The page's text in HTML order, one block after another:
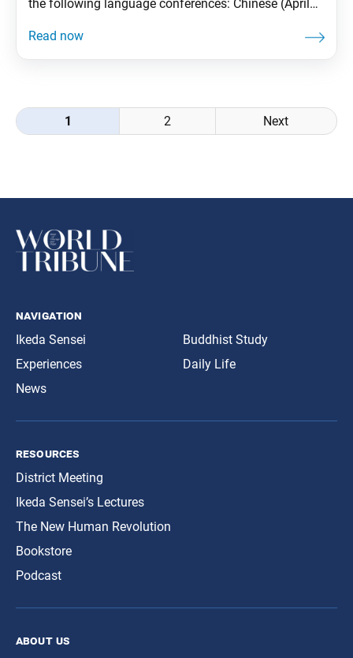
the following language conferences: Chinese (April
Spanish (April 29–May 2). Register today through
Posts
navigation
1 2 Next
navigation
Ikeda Sensei
Experiences
News
Buddhist Study
Daily Life
resources
District Meeting
Ikeda Sensei’s Lectures
The New Human Revolution
Bookstore
Podcast
about us